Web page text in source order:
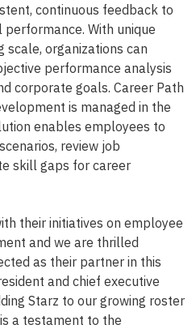
continuous feedback to
With unique
organizations can
performance analysis
corporate goals. Career Path
is managed in the
enables employees to
review job
skill gaps for career
their initiatives on employee
and we are thrilled
as their partner in this
and chief executive
Starz to our growing roster
a testament to the